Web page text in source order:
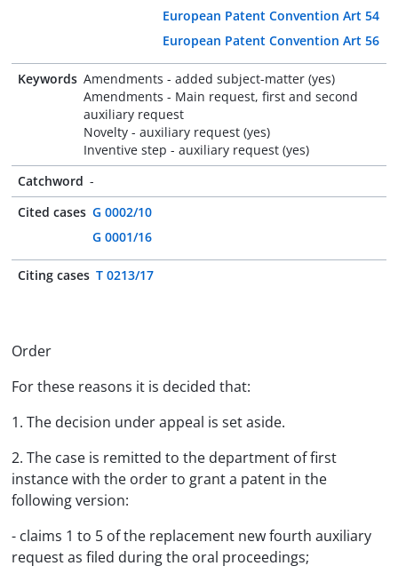
European Patent Convention Art 54
European Patent Convention Art 56
Keywords Amendments - added subject-matter (yes)
Amendments - Main request, first and second
auxiliary request
Novelty - auxiliary request (yes)
Inventive step - auxiliary request (yes)
Catchword -
Cited cases G 0002/10
G 0001/16
Citing cases T 0213/17
Order
For these reasons it is decided that:
1. The decision under appeal is set aside.
2. The case is remitted to the department of first
instance with the order to grant a patent in the
following version:
- claims 1 to 5 of the replacement new fourth auxiliary
request as filed during the oral proceedings;